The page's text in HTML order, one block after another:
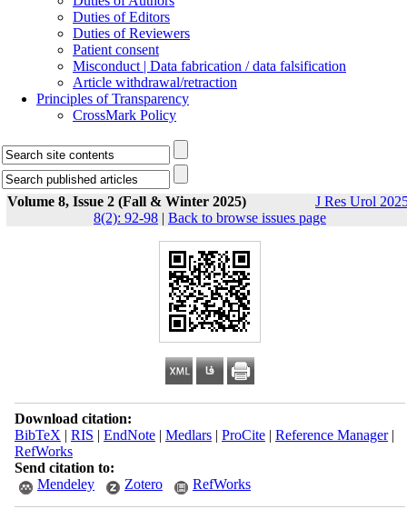
Duties of Editors
Duties of Reviewers
Patient consent
Misconduct | Data fabrication / data falsification
Article withdrawal/retraction
Principles of Transparency
CrossMark Policy
Volume 8, Issue 2 (Fall & Winter 2025)
J Res Urol
8(2): 92-98 | Back to browse issues page
Download citation:
BibTeX | RIS | EndNote| Medlars| ProCite| Reference Manager|
RefWorks
Send citation to:
Mendeley
Zotero RefWorks